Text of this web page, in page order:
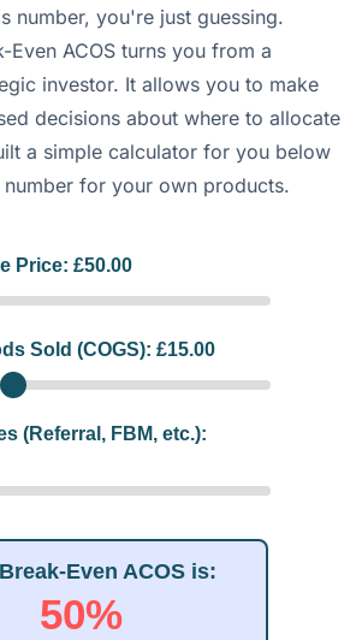
number, you're just guessing.
Even ACOS turns you from a
investor. It allows you to make
decisions about where to allocate
a simple calculator for you below
for your own products.
Price: £50.00
Sold (COGS): £15.00
(Referral, FBM, etc.):
Even ACOS is:
50%